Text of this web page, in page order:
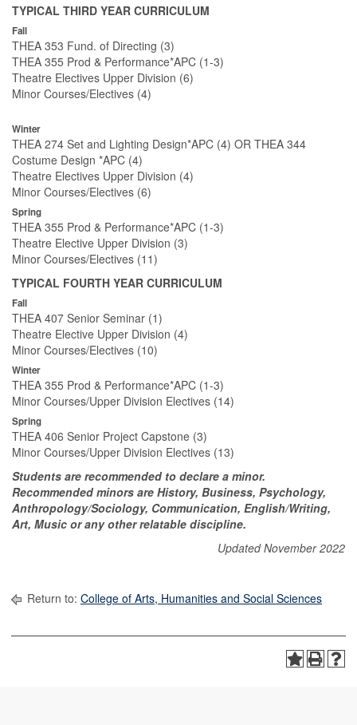
TYPICAL THIRD YEAR CURRICULUM
Fall
THEA 353 Fund. of Directing (3)
THEA 355 Prod & Performance*APC (1-3)
Theatre Electives Upper Division (6)
Minor Courses/Electives (4)
Winter
THEA 274 Set and Lighting Design*APC (4) OR THEA 344
Costume Design *APC (4)
Theatre Electives Upper Division (4)
Minor Courses/Electives (6)
Spring
THEA 355 Prod & Performance*APC (1-3)
Theatre Elective Upper Division (3)
Minor Courses/Electives (11)
TYPICAL FOURTH YEAR CURRICULUM
Fall
THEA 407 Senior Seminar (1)
Theatre Elective Upper Division (4)
Minor Courses/Electives (10)
Winter
THEA 355 Prod & Performance*APC (1-3)
Minor Courses/Upper Division Electives (14)
Spring
THEA 406 Senior Project Capstone (3)
Minor Courses/Upper Division Electives (13)
Students are recommended to declare a minor.
Recommended minors are History, Business, Psychology,
Anthropology/Sociology, Communication, English/Writing,
Art, Music or any other relatable discipline.
Updated November 2022
Return to: College of Arts, Humanities and Social Sciences